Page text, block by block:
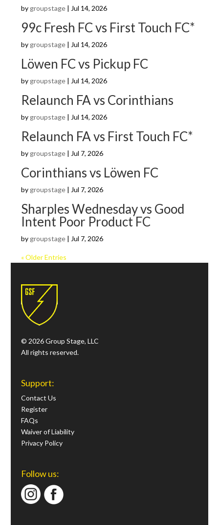
by groupstage| Jul 14, 2026
99c Fresh FC vs First Touch FC*
by groupstage| Jul 14, 2026
Löwen FC vs Pickup FC
by groupstage| Jul 14, 2026
Relaunch FA vs Corinthians
by groupstage| Jul 14, 2026
Relaunch FA vs First Touch FC*
by groupstage| Jul 7, 2026
Corinthians vs Löwen FC
by groupstage| Jul 7, 2026
Sharples Wednesday vs Good
Intent Poor Product FC
by groupstage| Jul 7, 2026
« Older Entries
© 2026 Group Stage, LLC
All rights reserved.
Support:
Contact Us
Register
FAQs
Waiver of Liability
Privacy Policy
Follow us: